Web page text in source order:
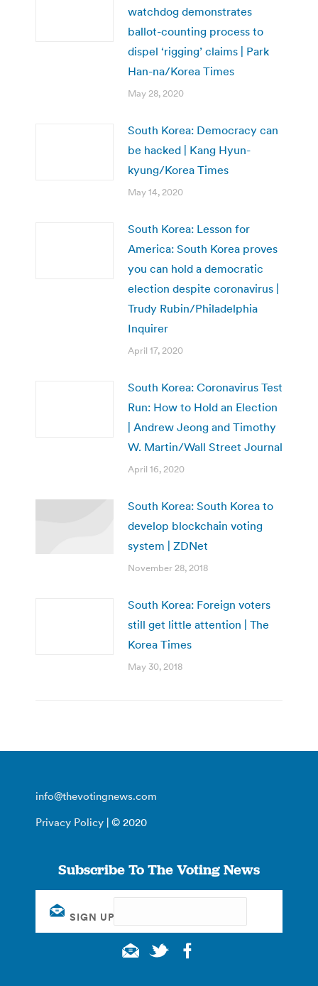
watchdog demonstrates
ballot-counting process to
dispel ‘rigging’ claims | Park
Han-na/Korea Times
May 28, 2020
South Korea: Democracy can
be hacked | Kang Hyun-
kyung/Korea Times
May 14, 2020
South Korea: Lesson for
America: South Korea proves
you can hold a democratic
election despite coronavirus |
Trudy Rubin/Philadelphia
Inquirer
April 17, 2020
South Korea: Coronavirus Test
Run: How to Hold an Election
| Andrew Jeong and Timothy
W. Martin/Wall Street Journal
April 16, 2020
South Korea: ​South Korea to
develop blockchain voting
system | ZDNet
November 28, 2018
South Korea: Foreign voters
still get little attention | The
Korea Times
May 30, 2018
info@thevotingnews.com
Privacy Policy | © 2020
Subscribe To The Voting News